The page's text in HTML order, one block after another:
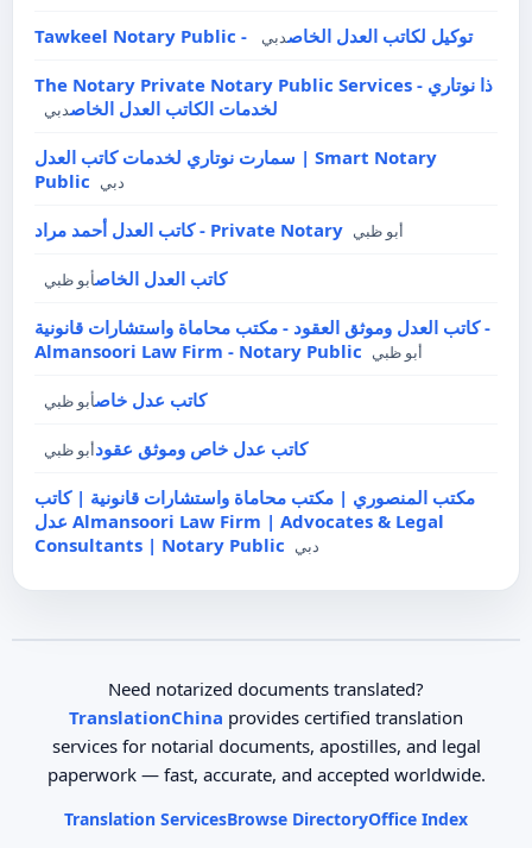
Tawkeel Notary Public - توكيل لكاتب العدل الخاصدبي
The Notary Private Notary Public Services - ذا نوتاري
لخدمات الكاتب العدل الخاصدبي
سمارت نوتاري لخدمات كاتب العدل | Smart Notary
Public دبي
كاتب العدل أحمد مراد - Private Notary أبو ظبي
كاتب العدل الخاصأبو ظبي
كاتب العدل وموثق العقود - مكتب محاماة واستشارات قانونية -
Almansoori Law Firm - Notary Public أبو ظبي
كاتب عدل خاصأبو ظبي
كاتب عدل خاص وموثق عقودأبو ظبي
مكتب المنصوري | مكتب محاماة واستشارات قانونية | كاتب
عدل Almansoori Law Firm | Advocates & Legal
Consultants | Notary Public دبي
Need notarized documents translated?
TranslationChina provides certified translation
services for notarial documents, apostilles, and legal
paperwork — fast, accurate, and accepted worldwide.
Translation ServicesBrowse DirectoryOffice Index